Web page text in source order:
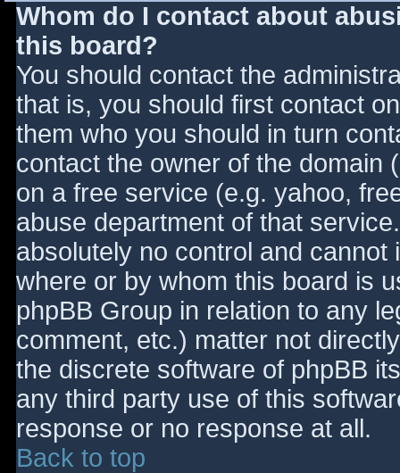
Whom do I contact about
this board?
You should contact the
that is, you should first contact
them who you should in turn
contact the owner of the domain
on a free service (e.g. yahoo,
abuse department of that
absolutely no control and
where or by whom this board is
phpBB Group in relation to any
comment, etc.) matter not
the discrete software of phpBB
any third party use of this
response or no response at all.
Back to top